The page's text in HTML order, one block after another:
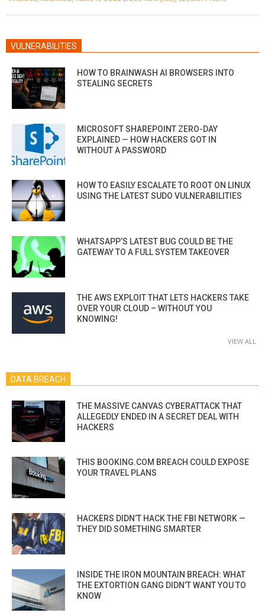
VULNERABILITIES
HOW TO BRAINWASH AI BROWSERS INTO
STEALING SECRETS
MICROSOFT SHAREPOINT ZERO-DAY
EXPLAINED — HOW HACKERS GOT IN
WITHOUT A PASSWORD
HOW TO EASILY ESCALATE TO ROOT ON LINUX
USING THE LATEST SUDO VULNERABILITIES
WHATSAPP’S LATEST BUG COULD BE THE
GATEWAY TO A FULL SYSTEM TAKEOVER
THE AWS EXPLOIT THAT LETS HACKERS TAKE
OVER YOUR CLOUD – WITHOUT YOU
KNOWING!
VIEW ALL
DATA BREACH
THE MASSIVE CANVAS CYBERATTACK THAT
ALLEGEDLY ENDED IN A SECRET DEAL WITH
HACKERS
THIS BOOKING.COM BREACH COULD EXPOSE
YOUR TRAVEL PLANS
HACKERS DIDN’T HACK THE FBI NETWORK —
THEY DID SOMETHING SMARTER
INSIDE THE IRON MOUNTAIN BREACH: WHAT
THE EXTORTION GANG DIDN’T WANT YOU TO
KNOW